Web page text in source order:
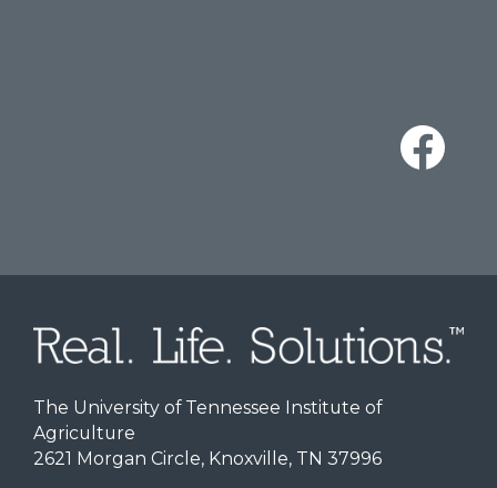
The University of Tennessee Institute of
Agriculture
2621 Morgan Circle, Knoxville, TN 37996